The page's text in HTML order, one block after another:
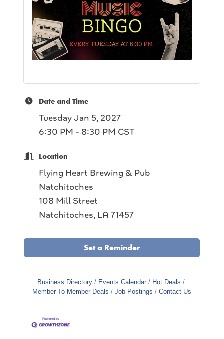
Date and Time
Tuesday Jan 5, 2027
6:30 PM - 8:30 PM CST
Location
Flying Heart Brewing & Pub
Natchitoches
108 Mill Street
Natchitoches, LA 71457
Set a Reminder
Business Directory Events Calendar
Hot Deals
Member To Member Deals
Job Postings Contact Us